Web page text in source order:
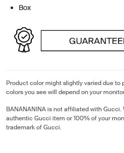
Box
Product color might slightly varied due to
colors you see will depend on your
BANANANINA is not affiliated with
authentic Gucci item or 100% of your
trademark of Gucci.